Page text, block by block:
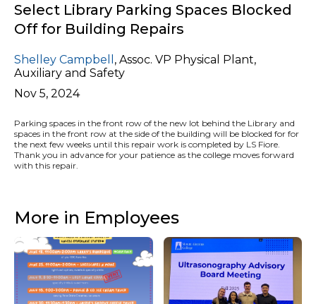
Select Library Parking Spaces Blocked
Off for Building Repairs
Shelley Campbell , Assoc. VP Physical Plant,
Auxiliary and Safety
Nov 5, 2024
Parking spaces in the front row of the new lot behind the Library and
spaces in the front row at the side of the building will be blocked for for
the next few weeks until this repair work is completed by LS Fiore.
Thank you in advance for your patience as the college moves forward
with this repair.
More in Employees